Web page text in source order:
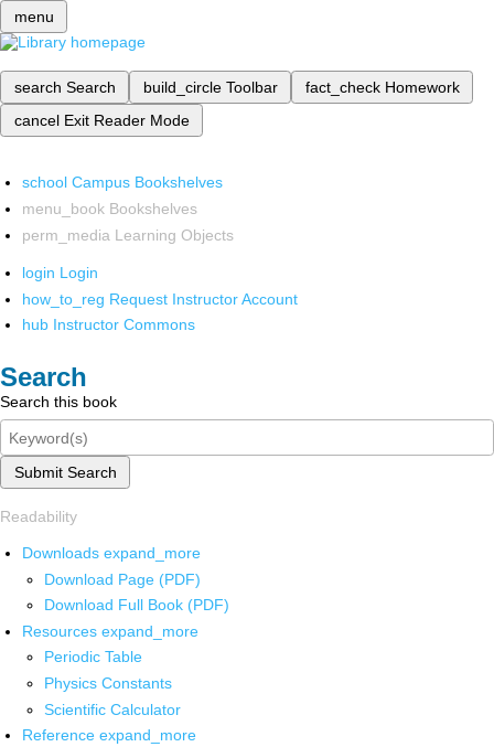
menu
search Search build_circle Toolbar fact_check Homework
cancel Exit Reader Mode
school Campus Bookshelves
menu_book Bookshelves
perm_media Learning Objects
login Login
how_to_reg Request Instructor Account
hub Instructor Commons
Search
Search this book
Submit Search
Readability
Downloads expand_more
Download Page (PDF)
Download Full Book (PDF)
Resources expand_more
Periodic Table
Physics Constants
Scientific Calculator
Reference expand_more